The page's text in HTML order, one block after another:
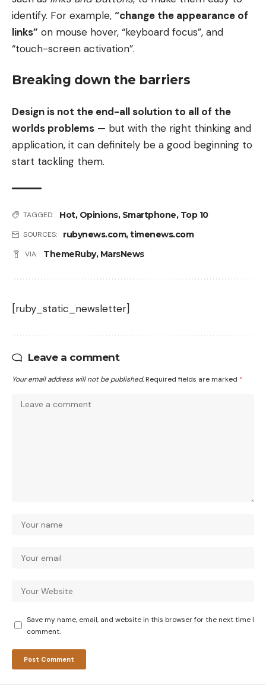
identify. For example, “change the appearance of
links” on mouse hover, “keyboard focus”, and
“touch-screen activation”.
Breaking down the barriers
Design is not the end-all solution to all of the
worlds problems — but with the right thinking and
application, it can definitely be a good beginning to
start tackling them.
TAGGED: Hot, Opinions, Smartphone, Top 10
SOURCES: rubynews.com,timenews.com
VIA: ThemeRuby, MarsNews
[ruby_static_newsletter]
Leave a comment
Your email address will not be published. Required fields are marked *
Save my name, email, and website in this browser for the next time I
comment.